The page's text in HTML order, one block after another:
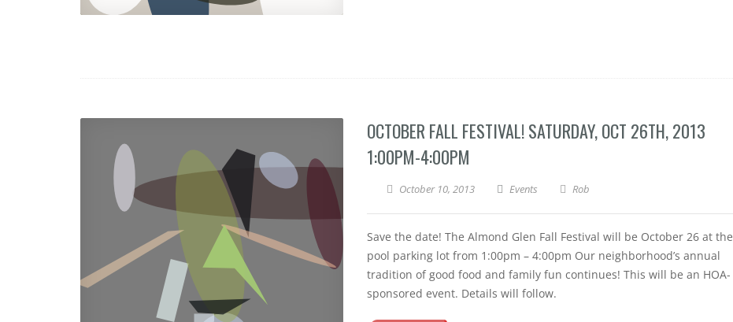
OCTOBER FALL FESTIVAL! SATURDAY, OCT 26TH, 2013
1:00PM-4:00PM
October 10, 2013 Events Rob
Save the date! The Almond Glen Fall Festival will be October 26 at the
pool parking lot from 1:00pm – 4:00pm Our neighborhood’s annual
tradition of good food and family fun continues! This will be an HOA-
sponsored event. Details will follow.